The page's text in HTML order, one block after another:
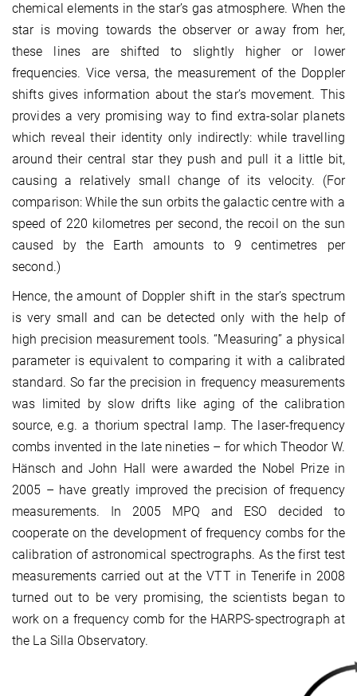
chemical elements in the star’s gas atmosphere. When the
star is moving towards the observer or away from her,
these lines are shifted to slightly higher or lower
frequencies. Vice versa, the measurement of the Doppler
shifts gives information about the star’s movement. This
provides a very promising way to find extra-solar planets
which reveal their identity only indirectly: while travelling
around their central star they push and pull it a little bit,
causing a relatively small change of its velocity. (For
comparison: While the sun orbits the galactic centre with a
speed of 220 kilometres per second, the recoil on the sun
caused by the Earth amounts to 9 centimetres per
second.)
Hence, the amount of Doppler shift in the star’s spectrum
is very small and can be detected only with the help of
high precision measurement tools. “Measuring” a physical
parameter is equivalent to comparing it with a calibrated
standard. So far the precision in frequency measurements
was limited by slow drifts like aging of the calibration
source, e.g. a thorium spectral lamp. The laser-frequency
combs invented in the late nineties – for which Theodor W.
Hänsch and John Hall were awarded the Nobel Prize in
2005 – have greatly improved the precision of frequency
measurements. In 2005 MPQ and ESO decided to
cooperate on the development of frequency combs for the
calibration of astronomical spectrographs. As the first test
measurements carried out at the VTT in Tenerife in 2008
turned out to be very promising, the scientists began to
work on a frequency comb for the HARPS-spectrograph at
the La Silla Observatory.